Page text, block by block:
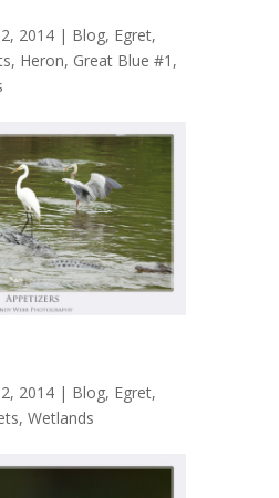
2014 | Blog, Egret,
, Heron, Great Blue #1 ,
2014 | Blog, Egret,
, Wetlands